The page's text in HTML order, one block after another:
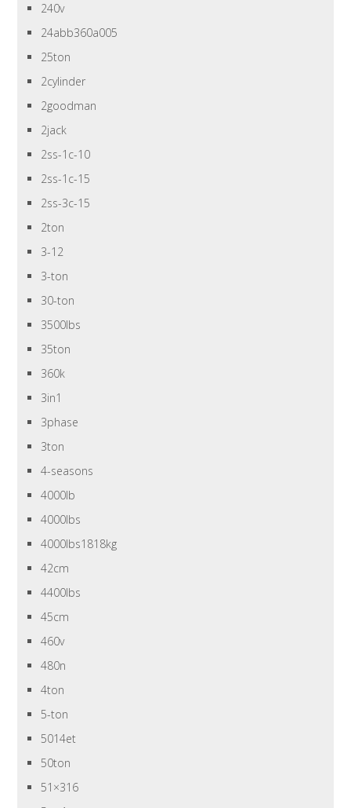
240v
24abb360a005
25ton
2cylinder
2goodman
2jack
2ss-1c-10
2ss-1c-15
2ss-3c-15
2ton
3-12
3-ton
30-ton
3500lbs
35ton
360k
3in1
3phase
3ton
4-seasons
4000lb
4000lbs
4000lbs1818kg
42cm
4400lbs
45cm
460v
480n
4ton
5-ton
5014et
50ton
51×316